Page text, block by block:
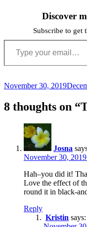
Discover
Subscribe to get
Type your email…
Posted
November 30, 2019
8 thoughts on
Josna
November 30,
Hah–you did it!
Love the effect of
round it in black-
Reply
Kristin says: